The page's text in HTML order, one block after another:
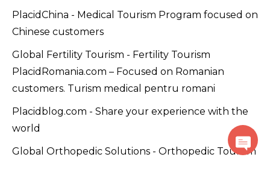
PlacidChina - Medical Tourism Program focused on
Chinese customers
Global Fertility Tourism - Fertility Tourism
PlacidRomania.com – Focused on Romanian
customers. Turism medical pentru romani
Placidblog.com - Share your experience with the
world
Global Orthopedic Solutions - Orthopedic Tourism